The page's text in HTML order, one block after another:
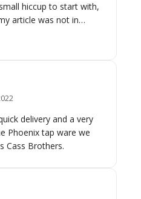
hiccup to start with,
article was not in
Gymea to Leichardt
was as described, in
I dealt with were
delivery and a very
Phoenix tap ware we
Cass Brothers.